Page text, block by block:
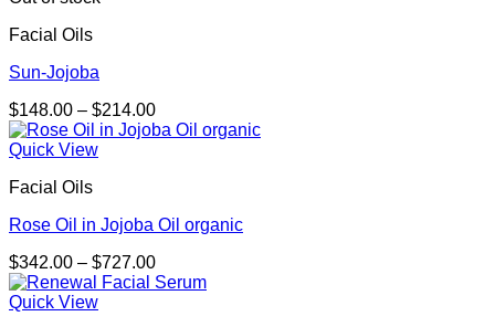
Facial Oils
Sun-Jojoba
$148.00 – $214.00Price
range:
Quick View
Facial Oils
Rose Oil in Jojoba Oil organic
$342.00 – $727.00Price
range:
Quick View